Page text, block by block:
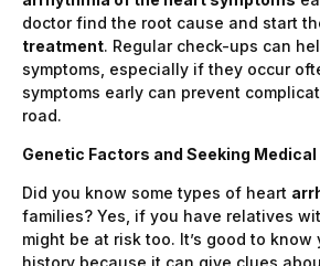
doctor find the root cause and start
treatment. Regular check-ups can
symptoms, especially if they occur
symptoms early can prevent
road.
Genetic Factors and Seeking
Did you know some types of heart
families? Yes, if you have relatives
might be at risk too. It’s good to know